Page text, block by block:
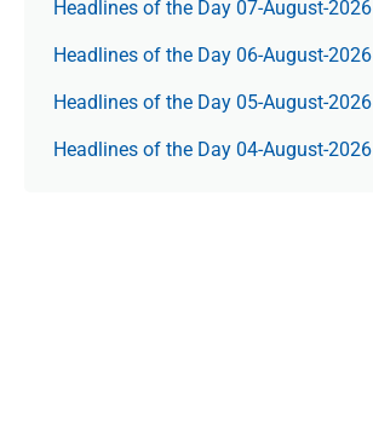
Headlines of the Day 07-August-2026
Headlines of the Day 06-August-2026
Headlines of the Day 05-August-2026
Headlines of the Day 04-August-2026